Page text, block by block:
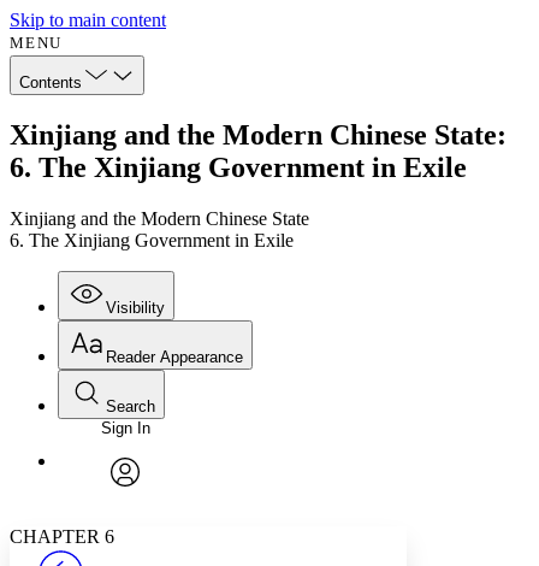
Skip to main content
MENU
Contents
Xinjiang and the Modern Chinese State:
6. The Xinjiang Government in Exile
Xinjiang and the Modern Chinese State
6. The Xinjiang Government in Exile
Visibility
Annotations
Reader Appearance
Font
Font style
Search
Enter search criteria
Search within:
Sign In
CHAPTER 6